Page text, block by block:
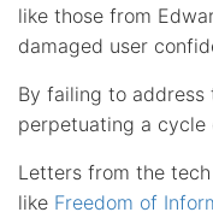
like those from
damaged user
By failing to address
perpetuating a cycle
Letters from the
like Freedom of